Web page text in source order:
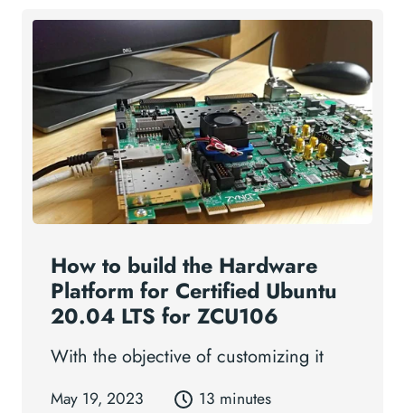
How to build the Hardware
Platform for Certified Ubuntu
20.04 LTS for ZCU106
With the objective of customizing it
May 19, 2023 13 minutes